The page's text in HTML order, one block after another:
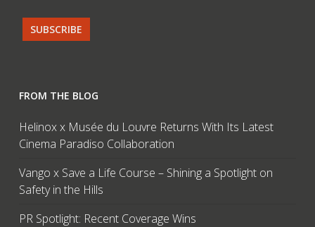
FROM THE BLOG
Helinox x Musée du Louvre Returns With Its Latest
Cinema Paradiso Collaboration
Vango x Save a Life Course – Shining a Spotlight on
Safety in the Hills
PR Spotlight: Recent Coverage Wins